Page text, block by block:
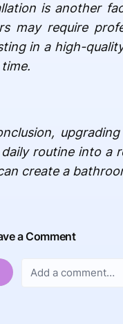
is another
may require
in a high-
daily routine into a
create a
a Comment